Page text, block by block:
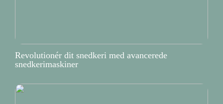
Revolutionér dit snedkeri med avancerede
snedkerimaskiner